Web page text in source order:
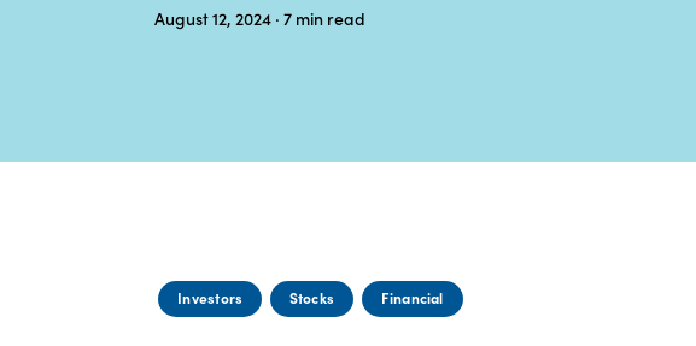
August 12, 2024 · 7 min read
Investors Stocks Financial